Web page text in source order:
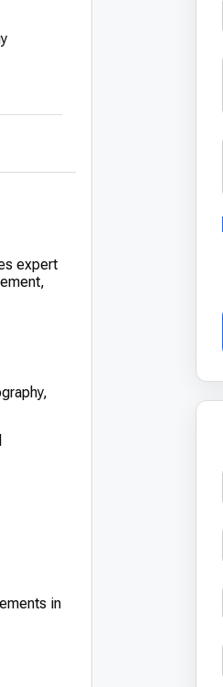
expert
in